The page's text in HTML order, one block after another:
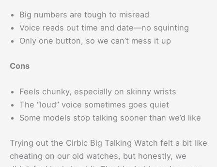
Big numbers are tough to misread
Voice reads out time and date—no squinting
Only one button, so we can’t mess it up
Cons
Feels chunky, especially on skinny wrists
The “loud” voice sometimes goes quiet
Some models stop talking sooner than we’d like
Trying out the Cirbic Big Talking Watch felt a bit like
cheating on our old watches, but honestly, we